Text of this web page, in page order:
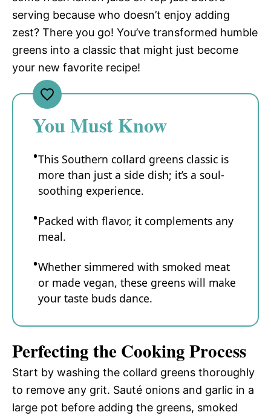
serving because who doesn’t enjoy adding
zest? There you go! You’ve transformed humble
greens into a classic that might just become
your new favorite recipe!
You Must Know
This Southern collard greens classic is
more than just a side dish; it’s a soul-
soothing experience.
Packed with flavor, it complements any
meal.
Whether simmered with smoked meat
or made vegan, these greens will make
your taste buds dance.
Perfecting the Cooking Process
Start by washing the collard greens thoroughly
to remove any grit. Sauté onions and garlic in a
large pot before adding the greens, smoked